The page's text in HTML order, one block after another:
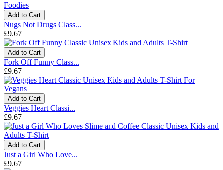
Add to Cart
Nugs Not Drugs Class...
£9.67
Add to Cart
Fork Off Funny Class...
£9.67
Add to Cart
Veggies Heart Classi...
£9.67
Add to Cart
Just a Girl Who Love...
£9.67